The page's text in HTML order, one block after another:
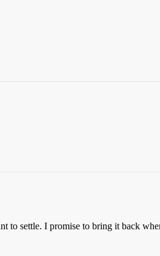
to settle. I promise to bring it back